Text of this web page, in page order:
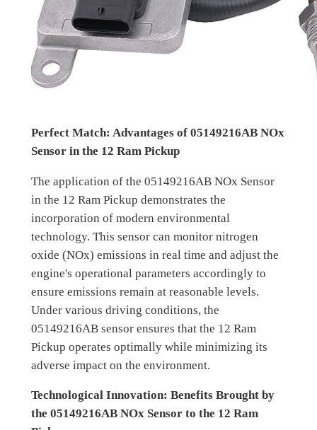
Perfect Match: Advantages of 05149216AB NOx
Sensor in the 12 Ram Pickup
The application of the 05149216AB NOx Sensor
in the 12 Ram Pickup demonstrates the
incorporation of modern environmental
technology. This sensor can monitor nitrogen
oxide (NOx) emissions in real time and adjust the
engine's operational parameters accordingly to
ensure emissions remain at reasonable levels.
Under various driving conditions, the
05149216AB sensor ensures that the 12 Ram
Pickup operates optimally while minimizing its
adverse impact on the environment.
Technological Innovation: Benefits Brought by
the 05149216AB NOx Sensor to the 12 Ram